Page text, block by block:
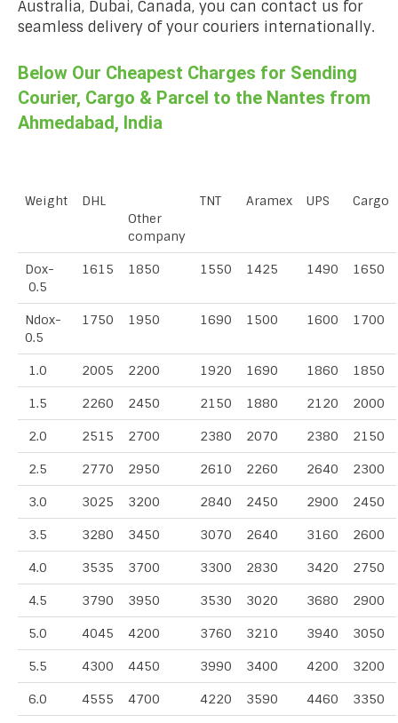
Australia, Dubai, Canada, you can contact us for
seamless delivery of your couriers internationally.
Below Our Cheapest Charges for Sending
Courier, Cargo & Parcel to the Nantes from
Ahmedabad, India
Weight
DHL
Other
company
TNT Aramex UPS Cargo
Dox-
0.5
1615 1850 1550 1425 1490 1650
Ndox-
0.5
1750 1950 1690 1500 1600 1700
1.0 2005 2200 1920 1690 1860 1850
1.5 2260 2450 2150 1880 2120 2000
2.0 2515 2700 2380 2070 2380 2150
2.5 2770 2950 2610 2260 2640 2300
3.0 3025 3200 2840 2450 2900 2450
3.5 3280 3450 3070 2640 3160 2600
4.0 3535 3700 3300 2830 3420 2750
4.5 3790 3950 3530 3020 3680 2900
5.0 4045 4200 3760 3210 3940 3050
5.5 4300 4450 3990 3400 4200 3200
6.0 4555 4700 4220 3590 4460 3350